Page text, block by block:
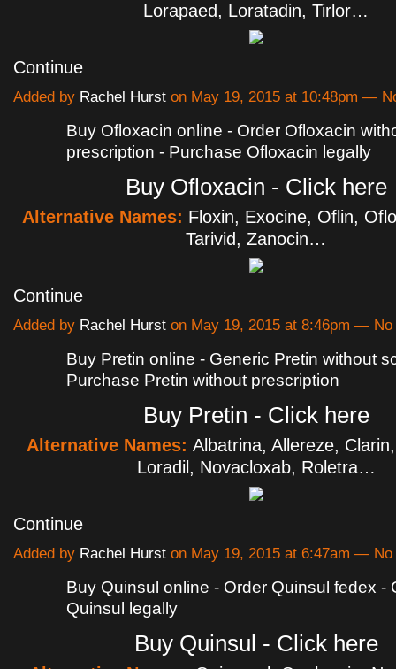
Lorapaed, Loratadin, Tirlor…
Continue
Added by Rachel Hurst on May 19, 2015 at 10:48pm —
Buy Ofloxacin online - Order Ofloxacin
prescription - Purchase Ofloxacin legally
Buy Ofloxacin - Click here
Alternative Names: Floxin, Exocine, Oflin,
Tarivid, Zanocin…
Continue
Added by Rachel Hurst on May 19, 2015 at 8:46pm — No
Buy Pretin online - Generic Pretin without
Purchase Pretin without prescription
Buy Pretin - Click here
Alternative Names: Albatrina, Allereze,
Loradil, Novacloxab, Roletra…
Continue
Added by Rachel Hurst on May 19, 2015 at 6:47am — No
Buy Quinsul online - Order Quinsul fedex -
Quinsul legally
Buy Quinsul - Click here